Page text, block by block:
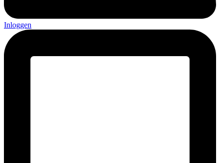
Inloggen